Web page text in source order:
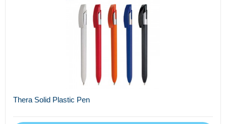
Thera Solid Plastic Pen